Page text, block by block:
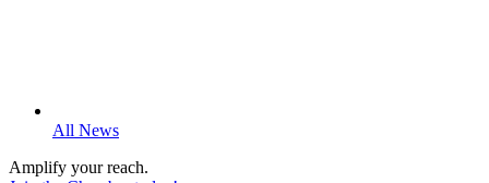
All News
Amplify your reach.